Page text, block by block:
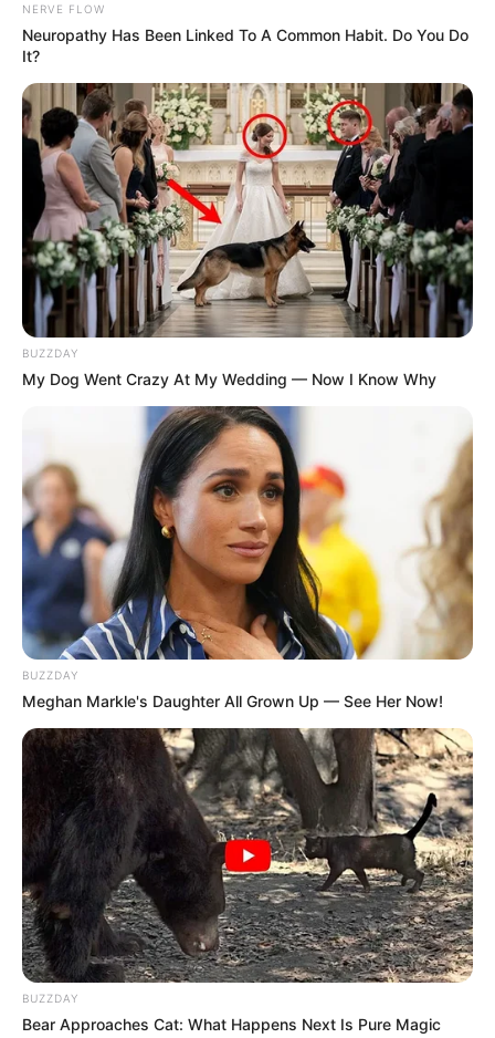
Kale With Love Amid Amahle Biyela Separation
Rumours
JULY 27, 2026
Julius Malema Makes Unbelievable
Announcement That Has Political Rivals
Trembling
JULY 27, 2026
NERVE FLOW
Neuropathy Has Been Linked To A Common Habit. Do You Do
It?
BUZZDAY
My Dog Went Crazy At My Wedding — Now I Know Why
BUZZDAY
Meghan Markle's Daughter All Grown Up — See Her Now!
BUZZDAY
Bear Approaches Cat: What Happens Next Is Pure Magic